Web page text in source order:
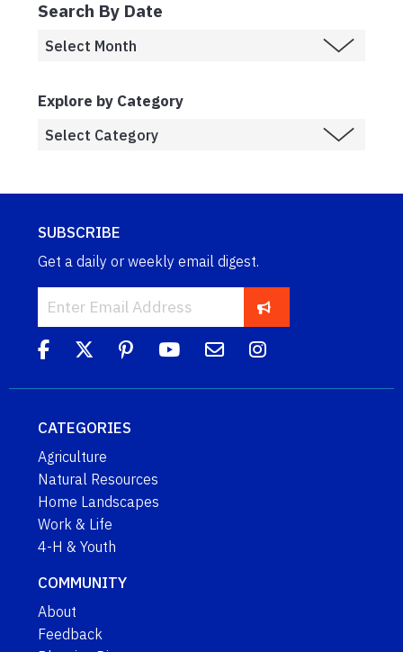
Search By Date
Explore by Category
SUBSCRIBE
Get a daily or weekly email digest.
CATEGORIES
Agriculture
Natural Resources
Home Landscapes
Work & Life
4-H & Youth
COMMUNITY
About
Feedback